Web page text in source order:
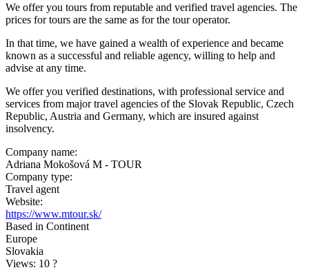
We offer you tours from reputable and verified travel agencies. The
prices for tours are the same as for the tour operator.
In that time, we have gained a wealth of experience and became
known as a successful and reliable agency, willing to help and
advise at any time.
We offer you verified destinations, with professional service and
services from major travel agencies of the Slovak Republic, Czech
Republic, Austria and Germany, which are insured against
insolvency.
Company name:
Adriana Mokošová M - TOUR
Company type:
Travel agent
Website:
https://www.mtour.sk/
Based in Continent
Europe
Slovakia
Views: 10 ?